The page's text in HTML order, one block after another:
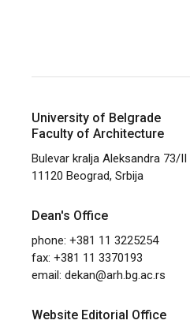
University of Belgrade
Faculty of Architecture
Bulevar kralja Aleksandra 73/II
11120 Beograd, Srbija
Dean's Office
phone: +381 11 3225254
fax: +381 11 3370193
email:dekan@arh.bg.ac.rs
Website Editorial Office